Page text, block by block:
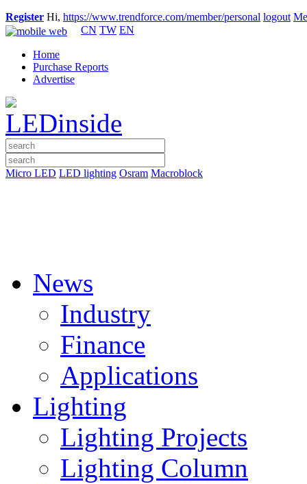
Register Hi, https://www.trendforce.com/member/personal logout
CN TW EN
Home
Purchase Reports
Advertise
Micro LED LED lighting Osram Macroblock
News
Industry
Finance
Applications
Lighting
Lighting Projects
Lighting Column